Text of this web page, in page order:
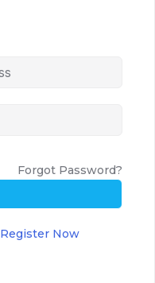
Forgot Password?
Register Now